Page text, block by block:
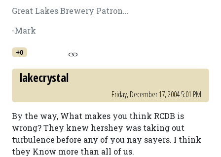
Great Lakes Brewery Patron...
-Mark
+0
lakecrystal
Friday, December 17, 2004 5:01 PM
By the way, What makes you think RCDB is
wrong? They knew hershey was taking out
turbulence before any of you nay sayers. I think
they Know more than all of us.